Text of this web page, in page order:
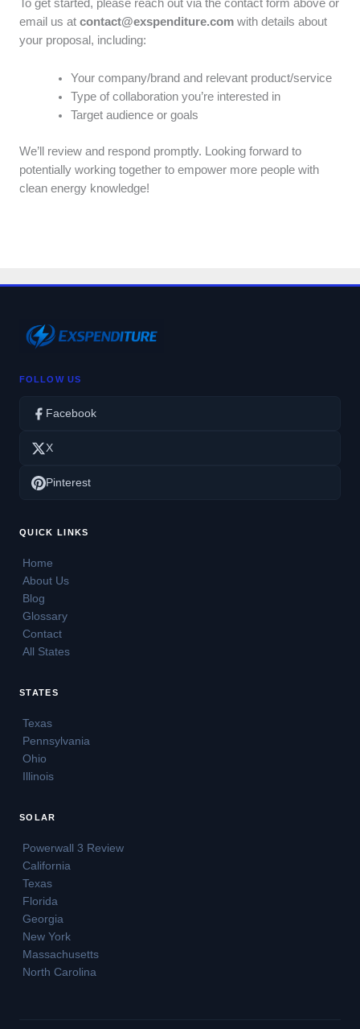
To get started, please reach out via the contact form above or
email us at contact@exspenditure.com with details about
your proposal, including:
Your company/brand and relevant product/service
Type of collaboration you’re interested in
Target audience or goals
We’ll review and respond promptly. Looking forward to
potentially working together to empower more people with
clean energy knowledge!
FOLLOW US
Facebook
X
Pinterest
QUICK LINKS
Home
About Us
Blog
Glossary
Contact
All States
STATES
Texas
Pennsylvania
Ohio
Illinois
SOLAR
Powerwall 3 Review
California
Texas
Florida
Georgia
New York
Massachusetts
North Carolina